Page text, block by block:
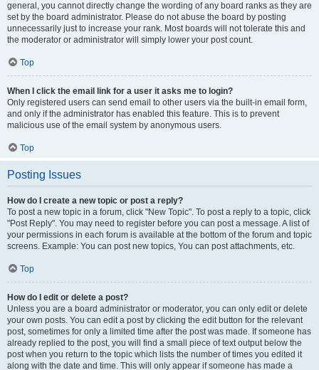
general, you cannot directly change the wording of any board ranks as they are
set by the board administrator. Please do not abuse the board by posting
unnecessarily just to increase your rank. Most boards will not tolerate this and
the moderator or administrator will simply lower your post count.
Top
When I click the email link for a user it asks me to login?
Only registered users can send email to other users via the built-in email form,
and only if the administrator has enabled this feature. This is to prevent
malicious use of the email system by anonymous users.
Top
Posting Issues
How do I create a new topic or post a reply?
To post a new topic in a forum, click "New Topic". To post a reply to a topic, click
"Post Reply". You may need to register before you can post a message. A list of
your permissions in each forum is available at the bottom of the forum and topic
screens. Example: You can post new topics, You can post attachments, etc.
Top
How do I edit or delete a post?
Unless you are a board administrator or moderator, you can only edit or delete
your own posts. You can edit a post by clicking the edit button for the relevant
post, sometimes for only a limited time after the post was made. If someone has
already replied to the post, you will find a small piece of text output below the
post when you return to the topic which lists the number of times you edited it
along with the date and time. This will only appear if someone has made a